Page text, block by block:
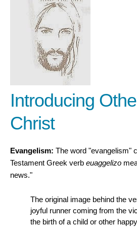
Introducing
Christ
Evangelism: The word "evangelism"
Testament Greek verb euaggelizo
news."
The original image behind the
joyful runner coming from the
the birth of a child or other